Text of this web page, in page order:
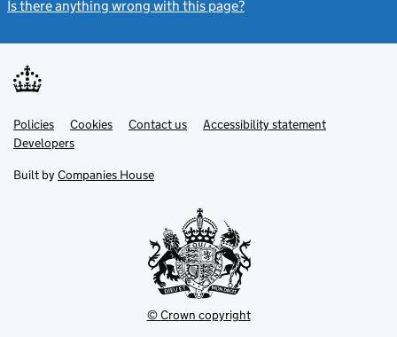
Is there anything wrong with this page?
Support links
PoliciesLink
opens
in
tab
Cookies Contact usLinkAccessibility statement
DevelopersLink
in
new
Built by Companies House
© Crown copyright